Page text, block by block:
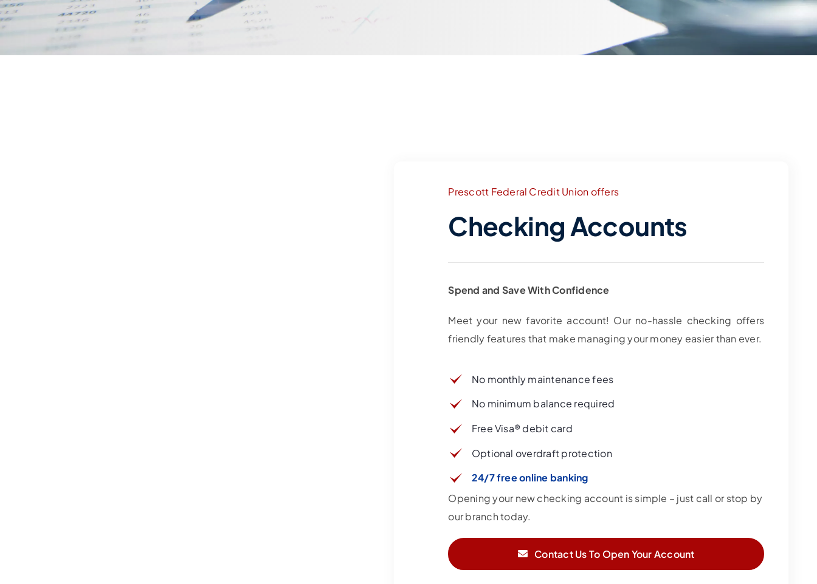
Prescott Federal Credit Union offers
Checking Accounts
Spend and Save With Confidence
Meet your new favorite account! Our no-hassle checking offers
friendly features that make managing your money easier than ever.
No monthly maintenance fees
No minimum balance required
Free Visa® debit card
Optional overdraft protection
24/7 free online banking
Opening your new checking account is simple – just call or stop by
our branch today.
Contact Us To Open Your Account